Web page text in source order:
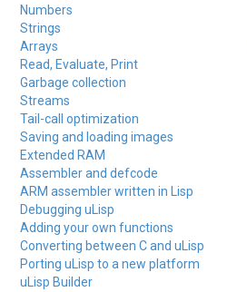
Numbers
Strings
Arrays
Read, Evaluate, Print
Garbage collection
Streams
Tail-call optimization
Saving and loading images
Extended RAM
Assembler and defcode
ARM assembler written in Lisp
Debugging uLisp
Adding your own functions
Converting between C and uLisp
Porting uLisp to a new platform
uLisp Builder